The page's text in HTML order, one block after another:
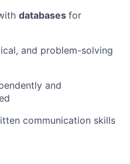
databases for
and problem-solving
and
communication skills